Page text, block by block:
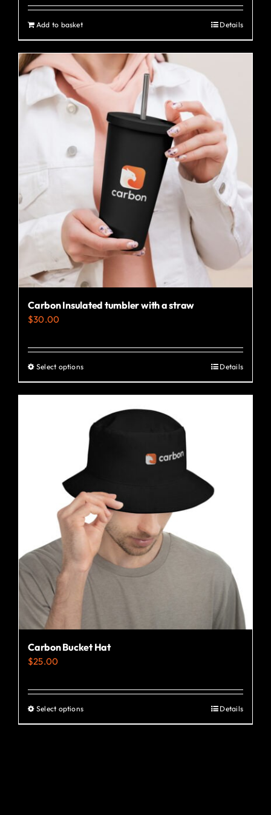
Add to basket Details
Carbon Insulated tumbler with a straw
$30.00
Select optionsThis
product
multiple
variants.
The
options
be
chosen
on
the
product
page
Details
Carbon Bucket Hat
$25.00
Select optionsThis
product
Details